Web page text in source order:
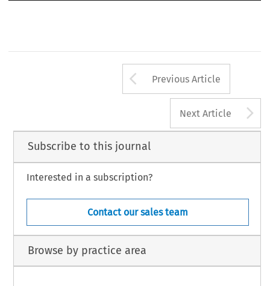
Arrow button
Previous Article
Next Article
Subscribe to this journal
Interested in a subscription?
Contact our sales team
Browse by practice area